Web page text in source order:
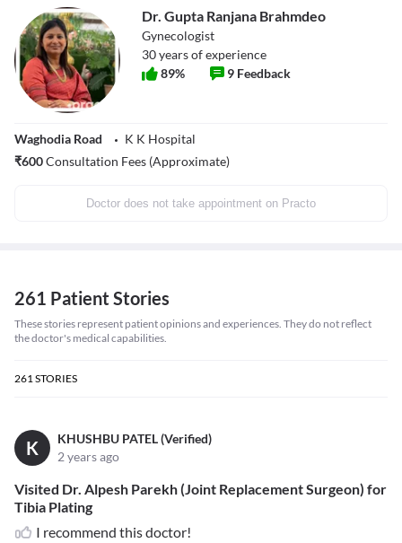
Dr. Gupta Ranjana Brahmdeo
Gynecologist
30years of experience
89% 9 Feedback
Waghodia Road
K K Hospital
₹600Consultation Fees (Approximate)
Doctor does not take appointment on Practo
261 Patient Stories
These stories represent patient opinions and experiences. They do not reflect
the doctor's medical capabilities.
261STORIES
K
KHUSHBU PATEL (Verified)
2 years ago
Visited Dr. Alpesh Parekh (Joint Replacement Surgeon) for
Tibia Plating
I recommend this doctor!